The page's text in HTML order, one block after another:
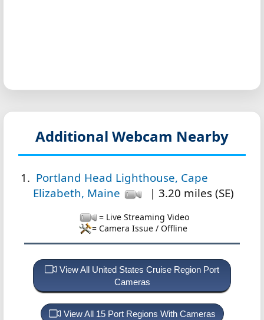
Additional Webcam Nearby
Portland Head Lighthouse, Cape
Elizabeth, Maine
| 3.20 miles (SE)
= Live Streaming Video
= Camera Issue / Offline
View All United States Cruise Region Port
Cameras
View All 15 Port Regions With Cameras